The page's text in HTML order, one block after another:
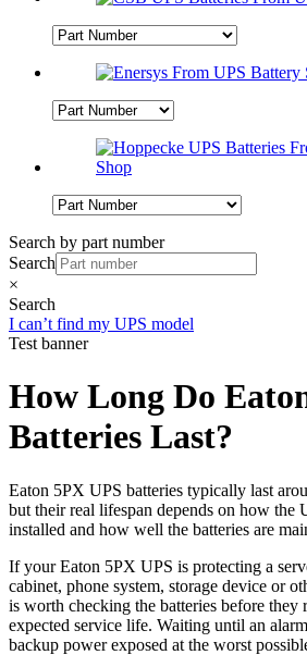
Search by part number
Search
×
Search
I can’t find my UPS model
Test banner
How Long Do
Batteries Last?
Eaton 5PX UPS batteries typically last
but their real lifespan depends on how the
installed and how well the batteries are
If your Eaton 5PX UPS is protecting a
cabinet, phone system, storage device or
is worth checking the batteries before they
expected service life. Waiting until an
backup power exposed at the worst